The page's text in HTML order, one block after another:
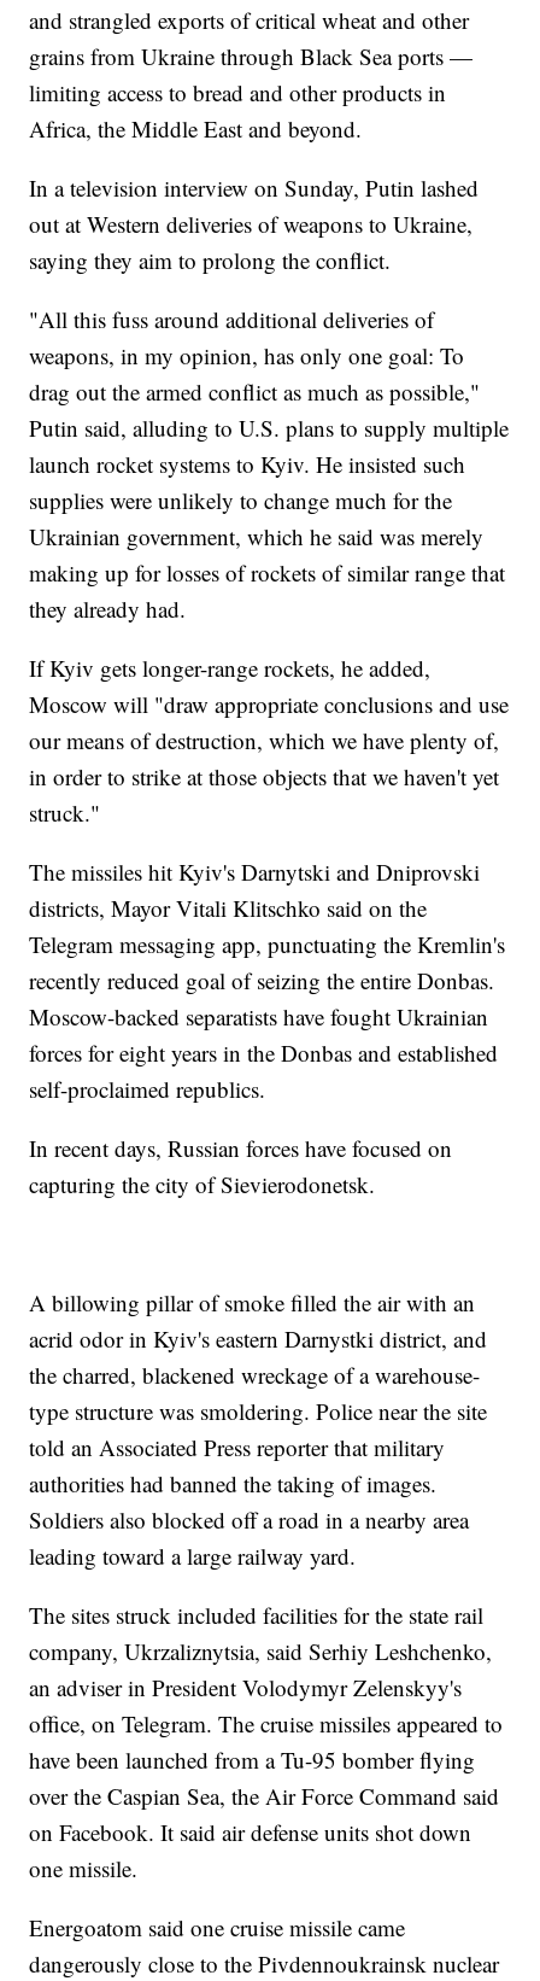
and strangled exports of critical wheat and other
grains from Ukraine through Black Sea ports —
limiting access to bread and other products in
Africa, the Middle East and beyond.
In a television interview on Sunday, Putin lashed
out at Western deliveries of weapons to Ukraine,
saying they aim to prolong the conflict.
"All this fuss around additional deliveries of
weapons, in my opinion, has only one goal: To
drag out the armed conflict as much as possible,"
Putin said, alluding to U.S. plans to supply multiple
launch rocket systems to Kyiv. He insisted such
supplies were unlikely to change much for the
Ukrainian government, which he said was merely
making up for losses of rockets of similar range that
they already had.
If Kyiv gets longer-range rockets, he added,
Moscow will "draw appropriate conclusions and use
our means of destruction, which we have plenty of,
in order to strike at those objects that we haven't yet
struck."
The missiles hit Kyiv's Darnytski and Dniprovski
districts, Mayor Vitali Klitschko said on the
Telegram messaging app, punctuating the Kremlin's
recently reduced goal of seizing the entire Donbas.
Moscow-backed separatists have fought Ukrainian
forces for eight years in the Donbas and established
self-proclaimed republics.
In recent days, Russian forces have focused on
capturing the city of Sievierodonetsk.
A billowing pillar of smoke filled the air with an
acrid odor in Kyiv's eastern Darnystki district, and
the charred, blackened wreckage of a warehouse-
type structure was smoldering. Police near the site
told an Associated Press reporter that military
authorities had banned the taking of images.
Soldiers also blocked off a road in a nearby area
leading toward a large railway yard.
The sites struck included facilities for the state rail
company, Ukrzaliznytsia, said Serhiy Leshchenko,
an adviser in President Volodymyr Zelenskyy's
office, on Telegram. The cruise missiles appeared to
have been launched from a Tu-95 bomber flying
over the Caspian Sea, the Air Force Command said
on Facebook. It said air defense units shot down
one missile.
Energoatom said one cruise missile came
dangerously close to the Pivdennoukrainsk nuclear